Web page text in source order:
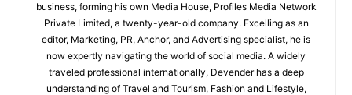
business, forming his own Media House, Profiles Media Network
Private Limited, a twenty-year-old company. Excelling as an
editor, Marketing, PR, Anchor, and Advertising specialist, he is
now expertly navigating the world of social media. A widely
traveled professional internationally, Devender has a deep
understanding of Travel and Tourism, Fashion and Lifestyle,